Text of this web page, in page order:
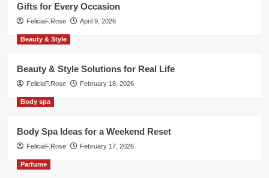
Gifts for Every Occasion
FeliciaF.Rose April 9, 2026
Beauty & Style
Beauty & Style Solutions for Real Life
FeliciaF.Rose February 18, 2026
Body spa
Body Spa Ideas for a Weekend Reset
FeliciaF.Rose February 17, 2026
Parfume